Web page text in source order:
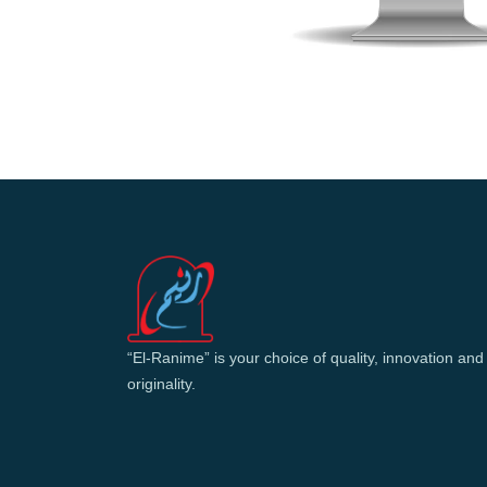
“El-Ranime” is your choice of quality, innovation and
originality.